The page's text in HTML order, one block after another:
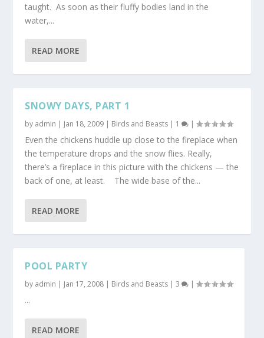
taught. As soon as their fluffy bodies land in the
water,...
READ MORE
SNOWY DAYS, PART 1
by admin | Jan 18, 2009 | Birds and Beasts | 1 |
Even the chickens huddle up close to the fireplace when
the temperature drops and the snow flies. Really,
there’s a fireplace in this picture with the chickens — the
back of one, at least. The wide base of the...
READ MORE
POOL PARTY
by admin | Jan 17, 2008 | Birds and Beasts |3 |
...
READ MORE